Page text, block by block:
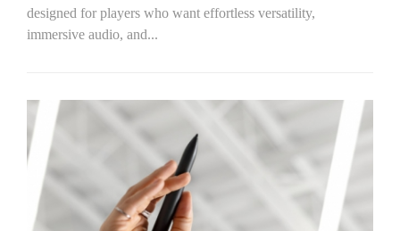
designed for players who want effortless versatility,
immersive audio, and...